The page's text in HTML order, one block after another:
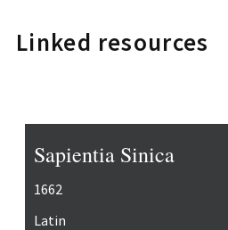
Linked resources
Sapientia Sinica
1662
Latin